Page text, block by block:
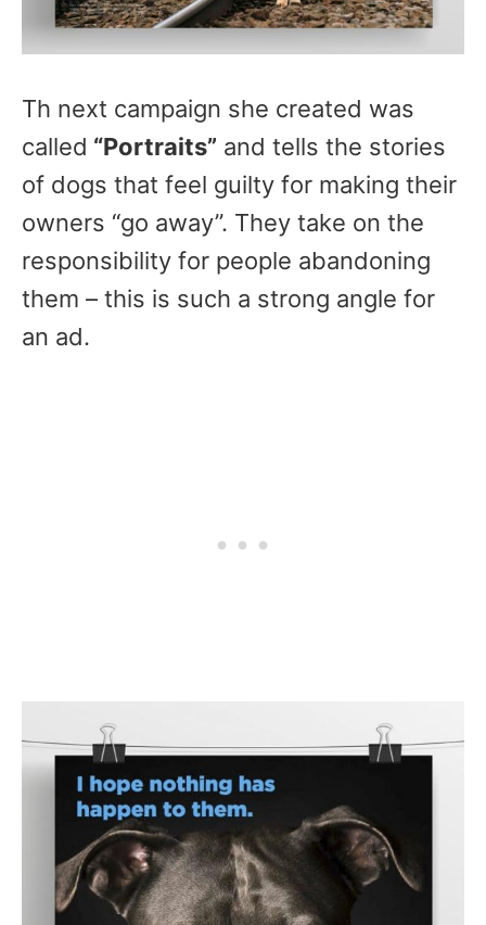
Th next campaign she created was
called “Portraits” and tells the stories
of dogs that feel guilty for making their
owners “go away”. They take on the
responsibility for people abandoning
them – this is such a strong angle for
an ad.